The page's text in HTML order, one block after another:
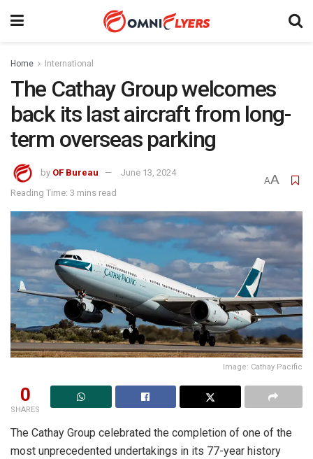
Home International
The Cathay Group welcomes
back its last aircraft from long-
term overseas parking
by OF Bureau
June 13, 2024
Reading Time: 3 mins read
AA
Image: Cathay Pacific
0
SHARES
The Cathay Group celebrated the completion of one of the
most unprecedented undertakings in its 77-year history